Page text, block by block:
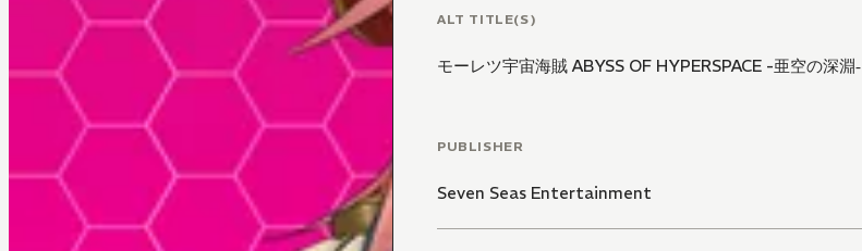
ALT TITLE(S)
モーレツ宇宙海賊 ABYSS OF HYPERSPACE -亜空の深淵‐
PUBLISHER
Seven Seas Entertainment